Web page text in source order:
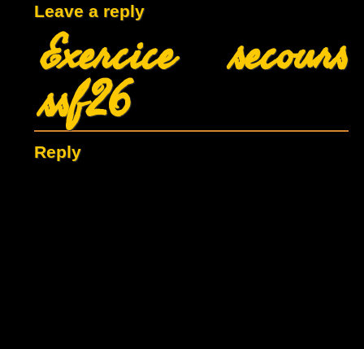
Leave a reply
Exercice secours
ssf26
Reply